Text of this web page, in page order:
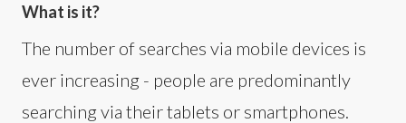
What is it?
The number of searches via mobile devices is
ever increasing - people are predominantly
searching via their tablets or smartphones.